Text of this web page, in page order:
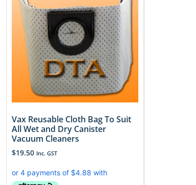
Vax Reusable Cloth Bag To Suit
All Wet and Dry Canister
Vacuum Cleaners
$19.50 Inc. GST